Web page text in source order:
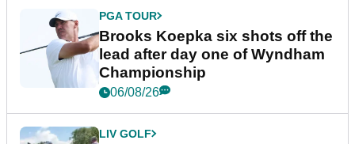
PGA TOUR
Brooks Koepka six shots off the
lead after day one of Wyndham
Championship
06/08/26
LIV GOLF